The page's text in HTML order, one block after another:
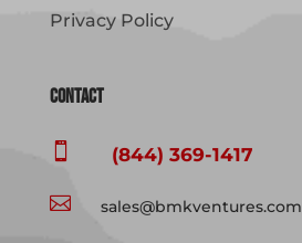
Privacy Policy
Contact
 (844) 369-1417
 sales@bmkventures.com